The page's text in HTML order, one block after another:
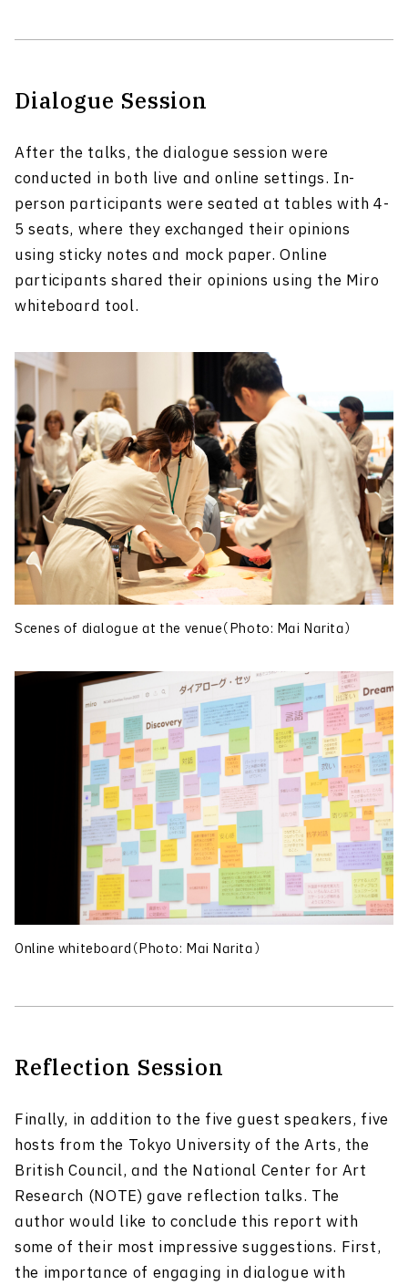
Dialogue Session
After the talks, the dialogue session were
conducted in both live and online settings. In-
person participants were seated at tables with 4-
5 seats, where they exchanged their opinions
using sticky notes and mock paper. Online
participants shared their opinions using the Miro
whiteboard tool.
Scenes of dialogue at the venue（Photo: Mai Narita）
Online whiteboard（Photo: Mai Narita）
Reflection Session
Finally, in addition to the five guest speakers, five
hosts from the Tokyo University of the Arts, the
British Council, and the National Center for Art
Research (NOTE) gave reflection talks. The
author would like to conclude this report with
some of their most impressive suggestions. First,
the importance of engaging in dialogue with